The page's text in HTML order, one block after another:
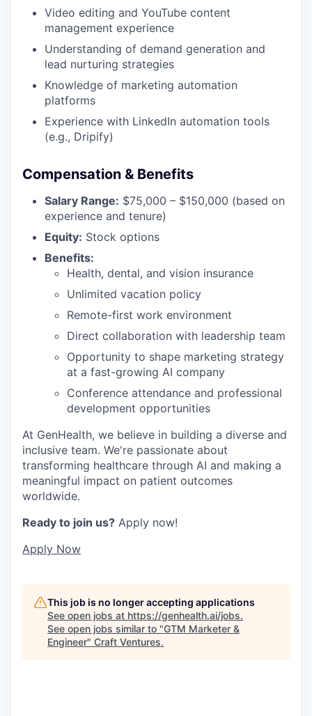
Video editing and YouTube content
management experience
Understanding of demand generation and
lead nurturing strategies
Knowledge of marketing automation
platforms
Experience with LinkedIn automation tools
(e.g., Dripify)
Compensation & Benefits
Salary Range: $75,000 – $150,000 (based on
experience and tenure)
Equity: Stock options
Benefits:
Health, dental, and vision insurance
Unlimited vacation policy
Remote-first work environment
Direct collaboration with leadership team
Opportunity to shape marketing strategy
at a fast-growing AI company
Conference attendance and professional
development opportunities
At GenHealth, we believe in building a diverse and
inclusive team. We're passionate about
transforming healthcare through AI and making a
meaningful impact on patient outcomes
worldwide.
Ready to join us? Apply now!
Apply Now
This job is no longer accepting applications
See open jobs at https://genhealth.ai/jobs.
See open jobs similar to "GTM Marketer &
Engineer" Craft Ventures.